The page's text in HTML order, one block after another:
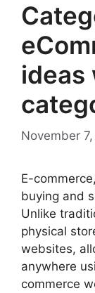
ideas
November
E-
buying and
Unlike
physical
websites,
anywhere
commerce